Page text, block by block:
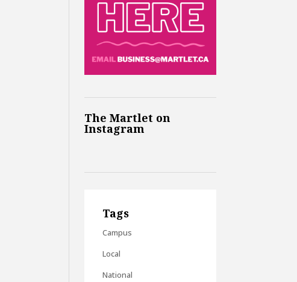
The Martlet on
Instagram
Tags
Campus
Local
National